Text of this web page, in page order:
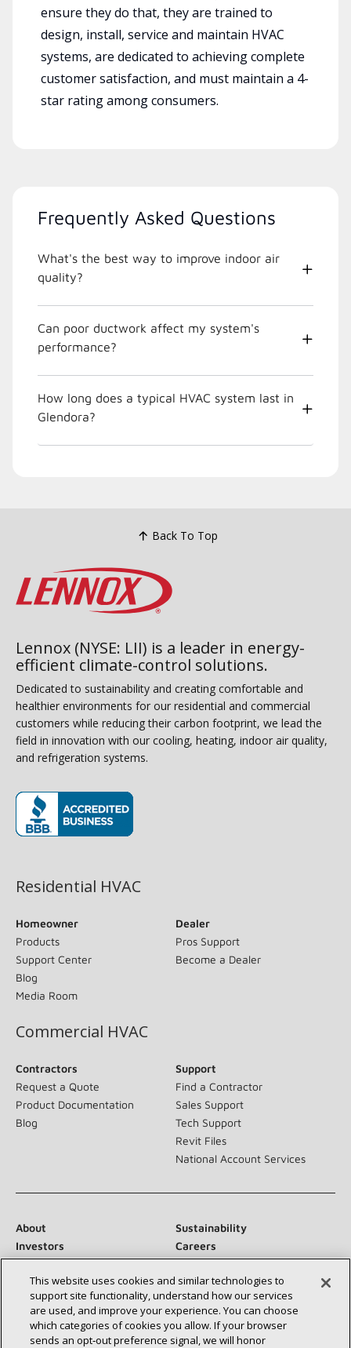
ensure they do that, they are trained to
design, install, service and maintain HVAC
systems, are dedicated to achieving complete
customer satisfaction, and must maintain a 4-
star rating among consumers.
Frequently Asked Questions
What's the best way to improve indoor air
quality?
Can poor ductwork affect my system's
performance?
How long does a typical HVAC system last in
Glendora?
Back To Top
Lennox (NYSE: LII) is a leader in energy-
efficient climate-control solutions.
Dedicated to sustainability and creating comfortable and
healthier environments for our residential and commercial
customers while reducing their carbon footprint, we lead the
field in innovation with our cooling, heating, indoor air quality,
and refrigeration systems.
Residential HVAC
Homeowner
Products
Support Center
Blog
Media Room
Dealer
Pros Support
Become a Dealer
Commercial HVAC
Contractors
Request a Quote
Product Documentation
Blog
Support
Find a Contractor
Sales Support
Tech Support
Revit Files
National Account Services
About
Sustainability
Investors
Careers
Suppliers
Contact Us
Newsroom
This website uses cookies and similar technologies to
support site functionality, understand how our services
are used, and improve your experience. You can choose
which categories of cookies you allow. If your browser
sends an opt‑out preference signal, we will honor